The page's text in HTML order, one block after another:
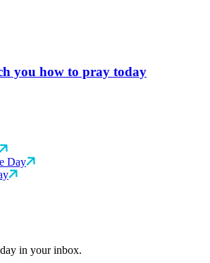
you how to pray today
Day
in your inbox.